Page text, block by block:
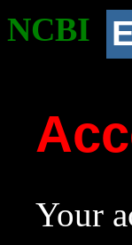
NCBI
Your